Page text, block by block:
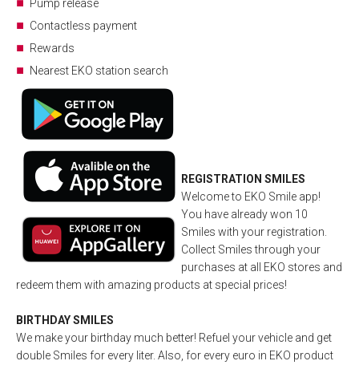
Pump release
Contactless payment
Rewards
Nearest EKO station search
REGISTRATION SMILES
Welcome to EKO Smile app!
You have already won 10
Smiles with your registration.
Collect Smiles through your
purchases at all EKO stores and
redeem them with amazing products at special prices!
BIRTHDAY SMILES
We make your birthday much better! Refuel your vehicle and get
double Smiles for every liter. Also, for every euro in EKO product